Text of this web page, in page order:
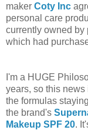
maker Coty Inc
personal care
currently owned by
which had
I'm a HUGE
years, so this
the formulas
the brand's
Makeup SPF 20.